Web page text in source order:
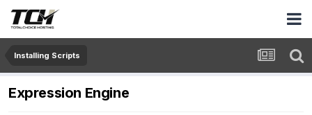
Installing Scripts
Expression Engine